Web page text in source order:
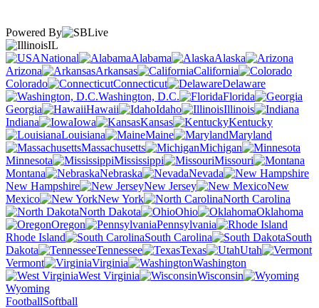
Powered By
IL
National
Alabama
Alaska
Arizona
Arkansas
California
Colorado
Connecticut
Delaware
Washington, D.C.
Florida
Georgia
Hawaii Idaho
Illinois
Indiana
Iowa Kansas
Kentucky
Louisiana
Maine
Maryland
Massachusetts
Michigan
Minnesota
Mississippi
Missouri
Montana
Nebraska
Nevada
New Hampshire
New Jersey
New
Mexico
New York
North Carolina
North Dakota
Ohio
Oklahoma
Oregon
Pennsylvania
Rhode Island
South Carolina
South
Dakota
Tennessee Texas
Utah
Vermont
Virginia
Washington
West Virginia
Wisconsin
Wyoming
FootballSoftball